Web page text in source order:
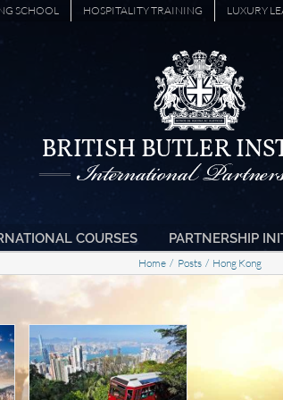
SCHOOL HOSPITALITY TRAINING LUXURY
COURSES PARTNERSHIP
Home Posts Hong Kong